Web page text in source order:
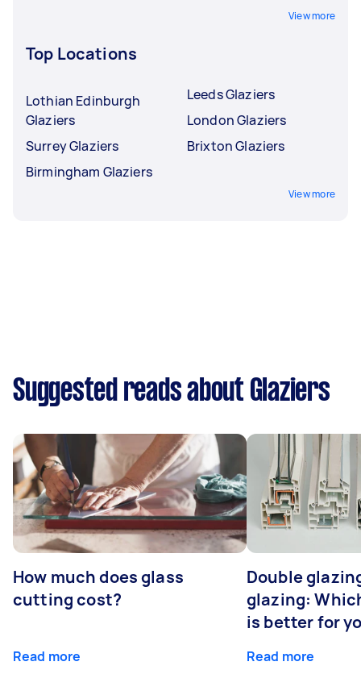
View more
Top Locations
Lothian Edinburgh
Glaziers
Surrey Glaziers
Birmingham Glaziers
Leeds Glaziers
London Glaziers
Brixton Glaziers
View more
Suggested reads about Glaziers
How much does glass
cutting cost?
Read more
Double
glazing:
is better for
Read more